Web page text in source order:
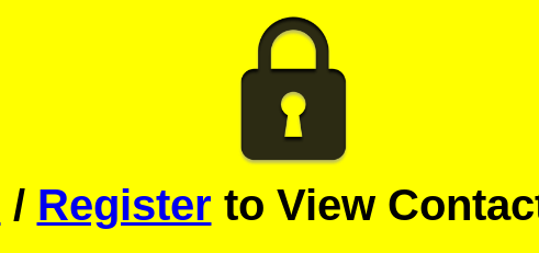
/ Register to View